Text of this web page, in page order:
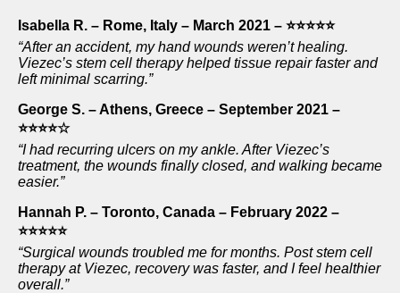
Isabella R. – Rome, Italy – March 2021 – ⭐⭐⭐⭐⭐
“After an accident, my hand wounds weren’t healing.
Viezec’s stem cell therapy helped tissue repair faster and
left minimal scarring.”
George S. – Athens, Greece – September 2021 –
⭐⭐⭐⭐☆
“I had recurring ulcers on my ankle. After Viezec’s
treatment, the wounds finally closed, and walking became
easier.”
Hannah P. – Toronto, Canada – February 2022 –
⭐⭐⭐⭐⭐
“Surgical wounds troubled me for months. Post stem cell
therapy at Viezec, recovery was faster, and I feel healthier
overall.”